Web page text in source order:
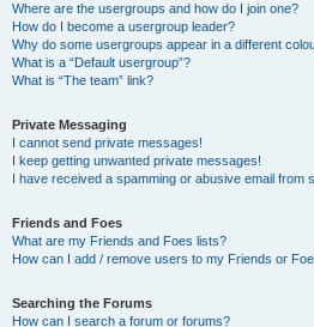
Where are the usergroups and how do I join one?
How do I become a usergroup leader?
Why do some usergroups appear in a different
What is a “Default usergroup”?
What is “The team” link?
Private Messaging
I cannot send private messages!
I keep getting unwanted private messages!
I have received a spamming or abusive email from
Friends and Foes
What are my Friends and Foes lists?
How can I add / remove users to my Friends or
Searching the Forums
How can I search a forum or forums?